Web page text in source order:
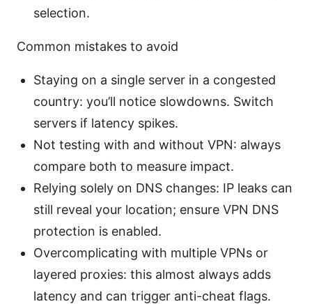
selection.
Common mistakes to avoid
Staying on a single server in a congested
country: you’ll notice slowdowns. Switch
servers if latency spikes.
Not testing with and without VPN: always
compare both to measure impact.
Relying solely on DNS changes: IP leaks can
still reveal your location; ensure VPN DNS
protection is enabled.
Overcomplicating with multiple VPNs or
layered proxies: this almost always adds
latency and can trigger anti-cheat flags.